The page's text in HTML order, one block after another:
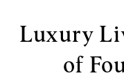
Luxury
of